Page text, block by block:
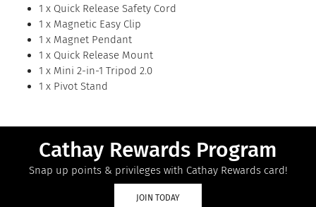
1 x Quick Release Safety Cord
1 x Magnetic Easy Clip
1 x Magnet Pendant
1 x Quick Release Mount
1 x Mini 2-in-1 Tripod 2.0
1 x Pivot Stand
Cathay Rewards Program
Snap up points & privileges with Cathay Rewards card!
JOIN TODAY